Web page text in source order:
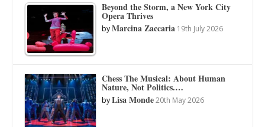
Beyond the Storm, a New York City
Opera Thrives
byMarcina Zaccaria 19th July 2026
Chess The Musical: About Human
Nature, Not Politics.…
byLisa Monde 20th May 2026